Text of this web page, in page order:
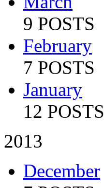
9 POSTS
February
7 POSTS
January
12 POSTS
2013
December